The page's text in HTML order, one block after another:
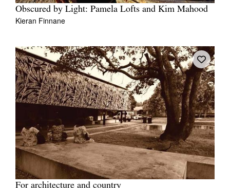
Obscured by Light: Pamela Lofts and Kim Mahood
Kieran Finnane
For architecture and country